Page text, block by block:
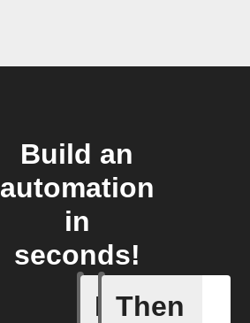
Build an
automation
in
seconds!
If
New
Then